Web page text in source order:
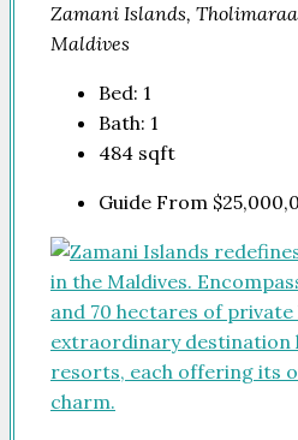
Zamani Islands,
Maldives
Bed: 1
Bath: 1
484 sqft
Guide From